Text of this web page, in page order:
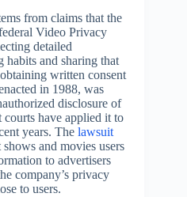
from claims that the
Video Privacy
detailed
and sharing that
written consent
in 1988, was
disclosure of
courts have applied it to
years. The lawsuit
and movies users
to advertisers
company’s privacy
to users.